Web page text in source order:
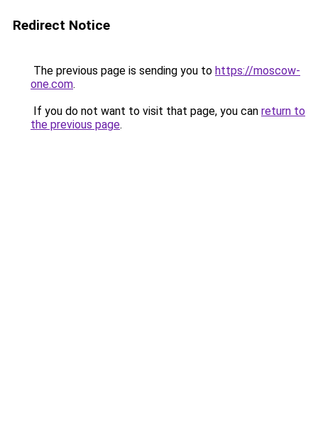
Redirect Notice
The previous page is sending you to https://moscow-
one.com.
If you do not want to visit that page, you can return to
the previous page.